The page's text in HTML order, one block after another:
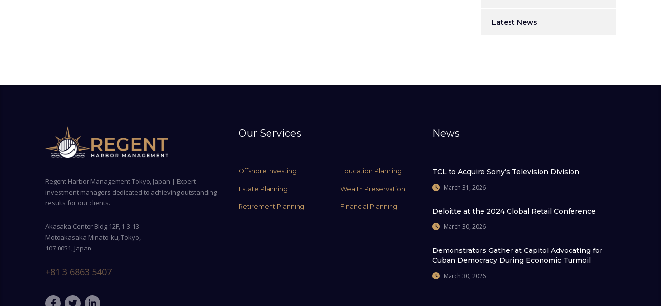
Latest News
Regent Harbor Management Tokyo, Japan | Expert
investment managers dedicated to achieving outstanding
results for our clients.
Akasaka Center Bldg 12F, 1-3-13
Motoakasaka Minato-ku, Tokyo,
107-0051, Japan
+81 3 6863 5407
Our Services
Offshore Investing Education Planning
Estate Planning Wealth Preservation
Retirement Planning Financial Planning
News
TCL to Acquire Sony’s Television Division
March 31, 2026
Deloitte at the 2024 Global Retail Conference
March 30, 2026
Demonstrators Gather at Capitol Advocating for
Cuban Democracy During Economic Turmoil
March 30, 2026